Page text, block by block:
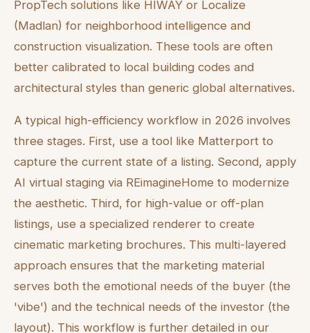
PropTech solutions like HIWAY or Localize
(Madlan) for neighborhood intelligence and
construction visualization. These tools are often
better calibrated to local building codes and
architectural styles than generic global alternatives.
A typical high-efficiency workflow in 2026 involves
three stages. First, use a tool like Matterport to
capture the current state of a listing. Second, apply
AI virtual staging via REimagineHome to modernize
the aesthetic. Third, for high-value or off-plan
listings, use a specialized renderer to create
cinematic marketing brochures. This multi-layered
approach ensures that the marketing material
serves both the emotional needs of the buyer (the
'vibe') and the technical needs of the investor (the
layout). This workflow is further detailed in our